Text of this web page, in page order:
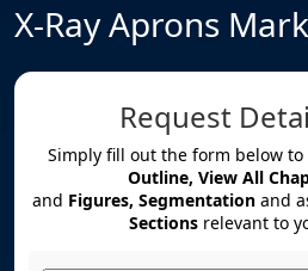
X-Ray Aprons
Request
Simply fill out the form below to
Outline, View All
and Figures, Segmentation and
Sections relevant to